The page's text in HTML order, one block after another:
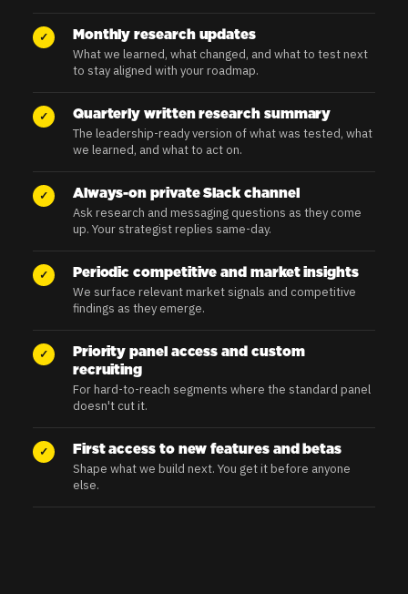
✓ Monthly research updates
What we learned, what changed, and what to test next
to stay aligned with your roadmap.
✓ Quarterly written research summary
The leadership-ready version of what was tested, what
we learned, and what to act on.
✓ Always-on private Slack channel
Ask research and messaging questions as they come
up. Your strategist replies same-day.
✓ Periodic competitive and market insights
We surface relevant market signals and competitive
findings as they emerge.
✓
Priority panel access and custom
recruiting
For hard-to-reach segments where the standard panel
doesn't cut it.
✓ First access to new features and betas
Shape what we build next. You get it before anyone
else.